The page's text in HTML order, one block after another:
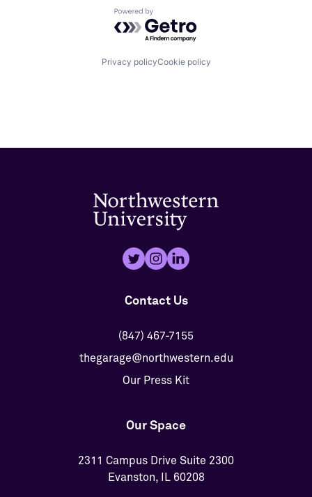
Powered by Getro.com
Privacy policyCookie policy
Contact Us
(847) 467-7155
thegarage@northwestern.edu
Our Press Kit
Our Space
2311 Campus Drive Suite 2300
Evanston, IL 60208